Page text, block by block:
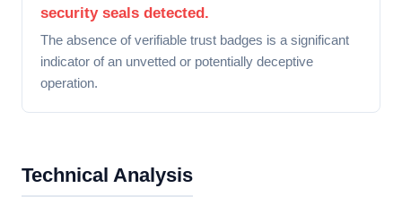
security seals detected.
The absence of verifiable trust badges is a significant
indicator of an unvetted or potentially deceptive
operation.
Technical Analysis